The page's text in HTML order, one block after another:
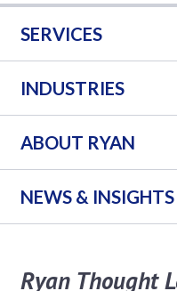
SERVICES
INDUSTRIES
ABOUT RYAN
NEWS & INSIGHTS
Ryan Thought